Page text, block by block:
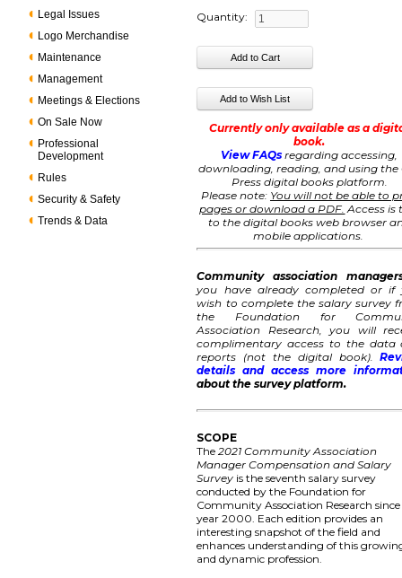
Legal Issues
Logo Merchandise
Maintenance
Management
Meetings & Elections
On Sale Now
Professional
Development
Rules
Security & Safety
Trends & Data
Quantity:
Currently only available as a
book.
View FAQsregarding accessing,
downloading, reading, and using the
Press digital books platform.
Please note: You will not be able to
pages or download a PDF. Access is
to the digital books web browser
mobile applications.
Community association
you have already completed or if
wish to complete the salary survey
the Foundation for
Association Research, you will
complimentary access to the data
reports (not the digital book).
details and access more
about the survey platform.
SCOPE
The2021 Community Association
Manager Compensation and Salary
Survey is the seventh salary survey
conducted by the Foundation for
Community Association Research
year 2000. Each edition provides an
interesting snapshot of the field and
enhances understanding of this
and dynamic profession.